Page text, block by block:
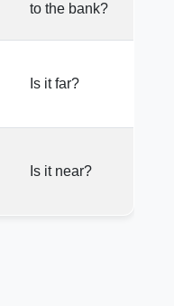
to the bank?
Is it far?
Is it near?